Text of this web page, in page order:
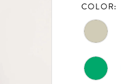
COLOR: